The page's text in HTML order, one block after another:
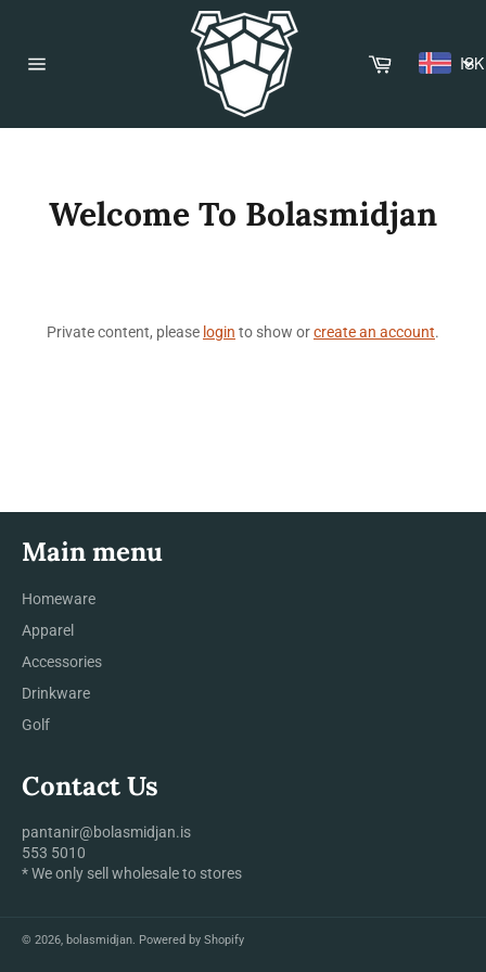
Cart ISK
Welcome To Bolasmidjan
Private content, please login to show orcreate an account.
Main menu
Homeware
Apparel
Accessories
Drinkware
Golf
Contact Us
pantanir@bolasmidjan.is
553 5010
* We only sell wholesale to stores
© 2026, bolasmidjan. Powered by Shopify